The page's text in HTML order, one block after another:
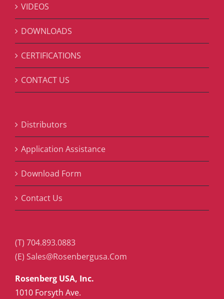
VIDEOS
DOWNLOADS
CERTIFICATIONS
CONTACT US
Distributors
Application Assistance
Download Form
Contact Us
(T) 704.893.0883
(E) Sales@Rosenbergusa.Com
Rosenberg USA, Inc.
1010 Forsyth Ave.